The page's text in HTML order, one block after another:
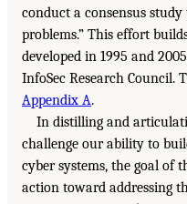
conduct a consensus
problems.” This effort
developed in 1995 and
InfoSec Research Council.
Appendix A.
In distilling and
challenge our ability to
cyber systems, the goal of
action toward addressing